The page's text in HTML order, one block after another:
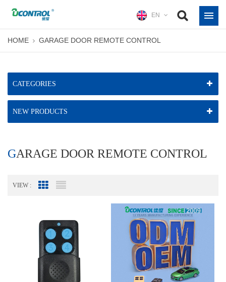
EN
HOME GARAGE DOOR REMOTE CONTROL
CATEGORIES
NEW PRODUCTS
GARAGE DOOR REMOTE CONTROL
VIEW : Grid View